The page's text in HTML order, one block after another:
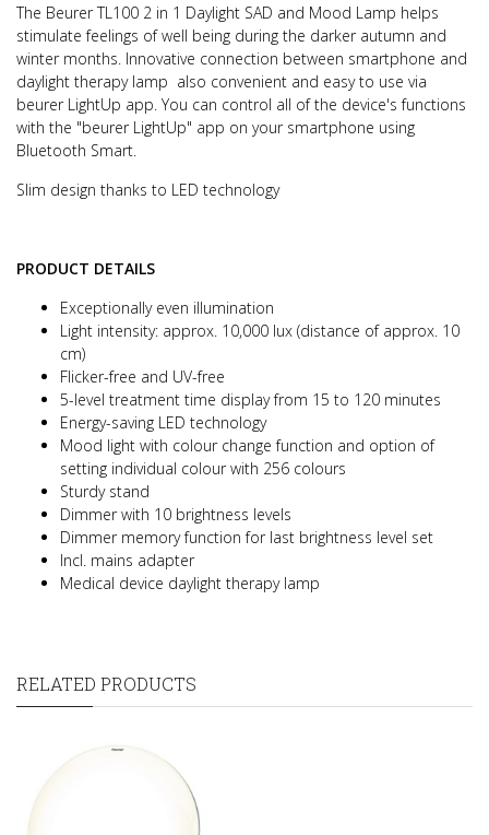
The Beurer TL100 2 in 1 Daylight SAD and Mood Lamp helps
stimulate feelings of well being during the darker autumn and
winter months. Innovative connection between smartphone and
daylight therapy lamp  also convenient and easy to use via
beurer LightUp app. You can control all of the device's functions
with the "beurer LightUp" app on your smartphone using
Bluetooth Smart.
Slim design thanks to LED technology
PRODUCT DETAILS
Exceptionally even illumination
Light intensity: approx. 10,000 lux (distance of approx. 10
cm)
Flicker-free and UV-free
5-level treatment time display from 15 to 120 minutes
Energy-saving LED technology
Mood light with colour change function and option of
setting individual colour with 256 colours
Sturdy stand
Dimmer with 10 brightness levels
Dimmer memory function for last brightness level set
Incl. mains adapter
Medical device daylight therapy lamp
RELATED PRODUCTS